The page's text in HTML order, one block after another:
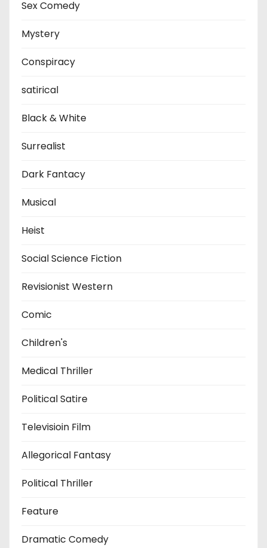
Sex Comedy
Mystery
Conspiracy
satirical
Black & White
Surrealist
Dark Fantacy
Musical
Heist
Social Science Fiction
Revisionist Western
Comic
Children's
Medical Thriller
Political Satire
Televisioin Film
Allegorical Fantasy
Political Thriller
Feature
Dramatic Comedy